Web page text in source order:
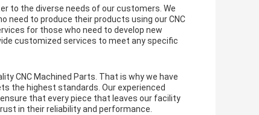
to the diverse needs of our customers. We
need to produce their products using our CNC
for those who need to develop new
customized services to meet any specific
CNC Machined Parts. That is why we have
the highest standards. Our experienced
that every piece that leaves our facility
in their reliability and performance.